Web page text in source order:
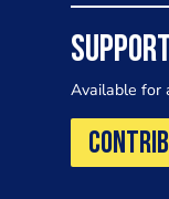
Available for